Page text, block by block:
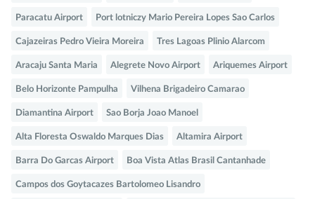
Paracatu Airport Port lotniczy Mario Pereira Lopes Sao Carlos
Cajazeiras Pedro Vieira Moreira Tres Lagoas Plinio Alarcom
Aracaju Santa Maria Alegrete Novo Airport Ariquemes Airport
Belo Horizonte Pampulha Vilhena Brigadeiro Camarao
Diamantina Airport Sao Borja Joao Manoel
Alta Floresta Oswaldo Marques Dias Altamira Airport
Barra Do Garcas Airport Boa Vista Atlas Brasil Cantanhade
Campos dos Goytacazes Bartolomeo Lisandro